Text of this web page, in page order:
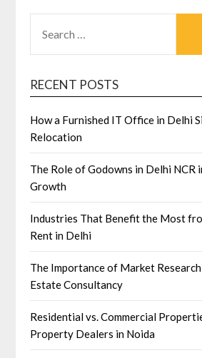
FOR:
RECENT POSTS
How a Furnished IT Office in Delhi
Relocation
The Role of Godowns in Delhi NCR
Growth
Industries That Benefit the Most
Rent in Delhi
The Importance of Market
Estate Consultancy
Residential vs. Commercial
Property Dealers in Noida